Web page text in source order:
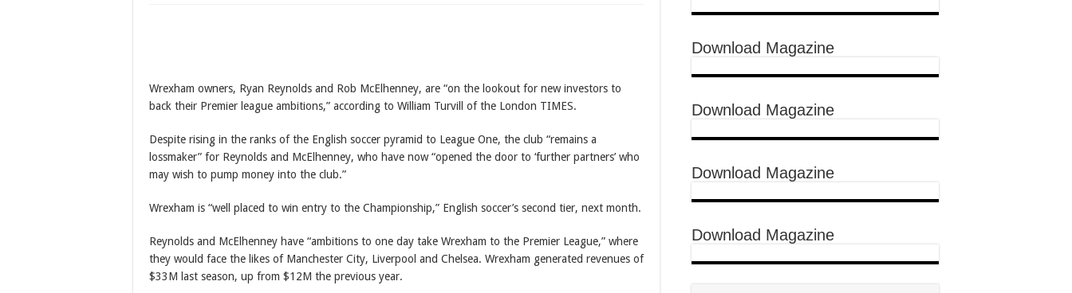
Wrexham owners, Ryan Reynolds and Rob McElhenney, are “on the lookout for new investors to
back their Premier league ambitions,” according to William Turvill of the London TIMES.
Despite rising in the ranks of the English soccer pyramid to League One, the club “remains a
lossmaker” for Reynolds and McElhenney, who have now “opened the door to ‘further partners’ who
may wish to pump money into the club.”
Wrexham is “well placed to win entry to the Championship,” English soccer’s second tier, next month.
Reynolds and McElhenney have “ambitions to one day take Wrexham to the Premier League,” where
they would face the likes of Manchester City, Liverpool and Chelsea. Wrexham generated revenues of
$33M last season, up from $12M the previous year.
Download Magazine
Download Magazine
Download Magazine
Download Magazine